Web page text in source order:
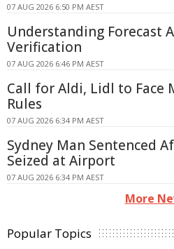
07 AUG 2026 6:50 PM AEST
Understanding Forecast
Verification
07 AUG 2026 6:46 PM AEST
Call for Aldi, Lidl to Face
Rules
07 AUG 2026 6:34 PM AEST
Sydney Man Sentenced
Seized at Airport
07 AUG 2026 6:34 PM AEST
More
Popular Topics